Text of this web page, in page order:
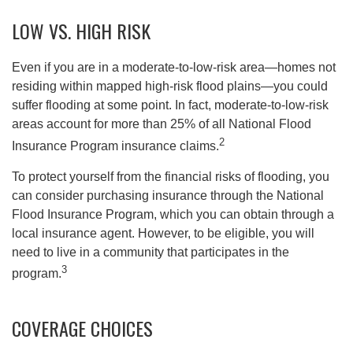
LOW VS. HIGH RISK
Even if you are in a moderate-to-low-risk area—homes not
residing within mapped high-risk flood plains—you could
suffer flooding at some point. In fact, moderate-to-low-risk
areas account for more than 25% of all National Flood
Insurance Program insurance claims.2
To protect yourself from the financial risks of flooding, you
can consider purchasing insurance through the National
Flood Insurance Program, which you can obtain through a
local insurance agent. However, to be eligible, you will
need to live in a community that participates in the
program.3
COVERAGE CHOICES